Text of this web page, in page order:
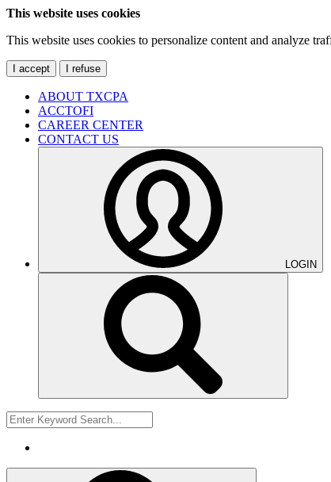
This website uses cookies
This website uses cookies to personalize content and analyze
I accept I refuse
ABOUT TXCPA
ACCTOFI
CAREER CENTER
CONTACT US
LOGIN